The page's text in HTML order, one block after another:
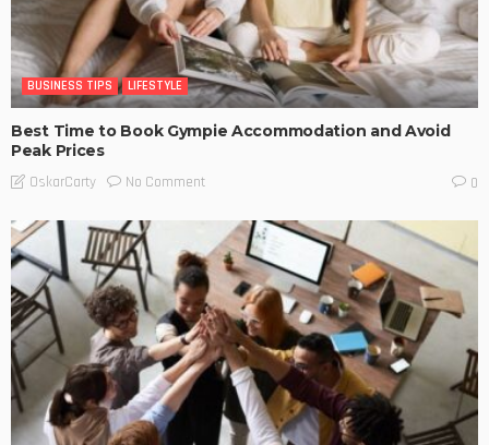
BUSINESS TIPS LIFESTYLE
Best Time to Book Gympie Accommodation and Avoid
Peak Prices
OskarCarty No Comment 0